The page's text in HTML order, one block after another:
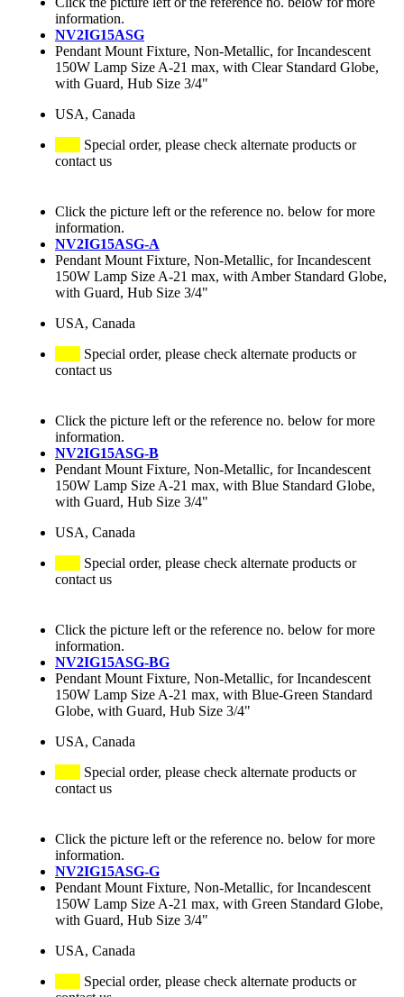
information.
NV2IG15ASG
Pendant Mount Fixture, Non-Metallic, for Incandescent
150W Lamp Size A-21 max, with Clear Standard Globe,
with Guard, Hub Size 3/4"
USA, Canada
Special order, please check alternate products or
contact us
Click the picture left or the reference no. below for more
information.
NV2IG15ASG-A
Pendant Mount Fixture, Non-Metallic, for Incandescent
150W Lamp Size A-21 max, with Amber Standard Globe,
with Guard, Hub Size 3/4"
USA, Canada
Special order, please check alternate products or
contact us
Click the picture left or the reference no. below for more
information.
NV2IG15ASG-B
Pendant Mount Fixture, Non-Metallic, for Incandescent
150W Lamp Size A-21 max, with Blue Standard Globe,
with Guard, Hub Size 3/4"
USA, Canada
Special order, please check alternate products or
contact us
Click the picture left or the reference no. below for more
information.
NV2IG15ASG-BG
Pendant Mount Fixture, Non-Metallic, for Incandescent
150W Lamp Size A-21 max, with Blue-Green Standard
Globe, with Guard, Hub Size 3/4"
USA, Canada
Special order, please check alternate products or
contact us
Click the picture left or the reference no. below for more
information.
NV2IG15ASG-G
Pendant Mount Fixture, Non-Metallic, for Incandescent
150W Lamp Size A-21 max, with Green Standard Globe,
with Guard, Hub Size 3/4"
USA, Canada
Special order, please check alternate products or